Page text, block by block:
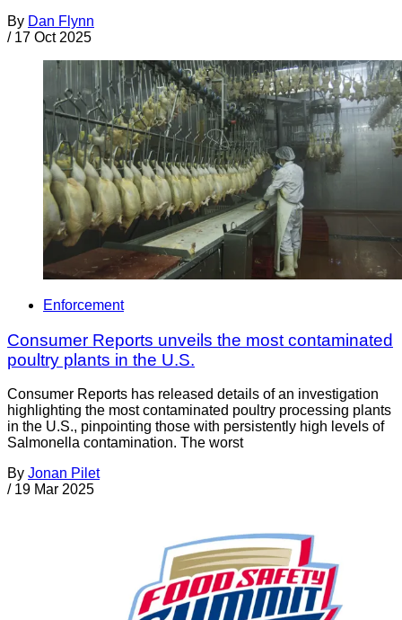
By Dan Flynn
/ 17 Oct 2025
Enforcement
Consumer Reports unveils the most contaminated
poultry plants in the U.S.
Consumer Reports has released details of an investigation
highlighting the most contaminated poultry processing plants
in the U.S., pinpointing those with persistently high levels of
Salmonella contamination. The worst
By Jonan Pilet
/ 19 Mar 2025